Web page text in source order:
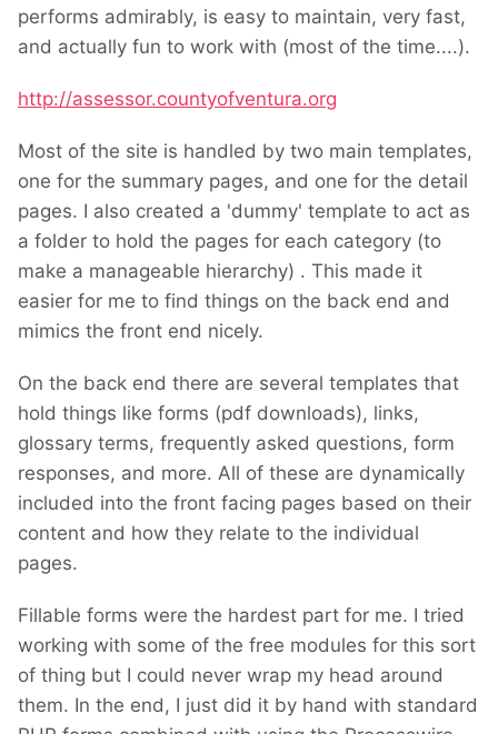
performs admirably, is easy to maintain, very fast,
and actually fun to work with (most of the time....).
http://assessor.countyofventura.org
Most of the site is handled by two main templates,
one for the summary pages, and one for the detail
pages. I also created a 'dummy' template to act as
a folder to hold the pages for each category (to
make a manageable hierarchy) . This made it
easier for me to find things on the back end and
mimics the front end nicely.
On the back end there are several templates that
hold things like forms (pdf downloads), links,
glossary terms, frequently asked questions, form
responses, and more. All of these are dynamically
included into the front facing pages based on their
content and how they relate to the individual
pages.
Fillable forms were the hardest part for me. I tried
working with some of the free modules for this sort
of thing but I could never wrap my head around
them. In the end, I just did it by hand with standard